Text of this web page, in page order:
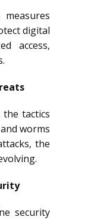
digital
access,
the tactics
worms
the
security